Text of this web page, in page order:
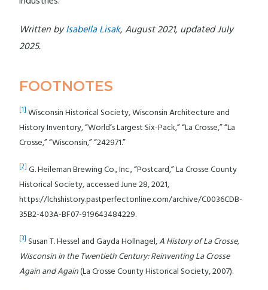
Written byIsabella Lisak, August 2021, updated July
2025.
FOOTNOTES
[1] Wisconsin Historical Society, Wisconsin Architecture and
History Inventory, “World’s Largest Six-Pack,” “La Crosse,” “La
Crosse,” “Wisconsin,” “242971.”
[2] G. Heileman Brewing Co., Inc., “Postcard,” La Crosse County
Historical Society, accessed June 28, 2021,
https://lchshistory.pastperfectonline.com/archive/C0036CDB-
35B2-403A-BF07-919643484229.
[3] Susan T. Hessel and Gayda Hollnagel,A History of La Crosse,
Wisconsin in the Twentieth Century: Reinventing La Crosse
Again and Again(La Crosse County Historical Society, 2007).